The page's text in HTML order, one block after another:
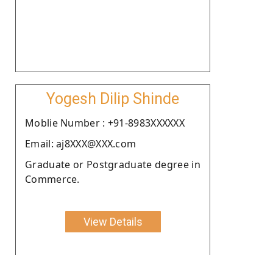
Yogesh Dilip Shinde
Moblie Number : +91-8983XXXXXX
Email: aj8XXX@XXX.com
Graduate or Postgraduate degree in
Commerce.
View Details